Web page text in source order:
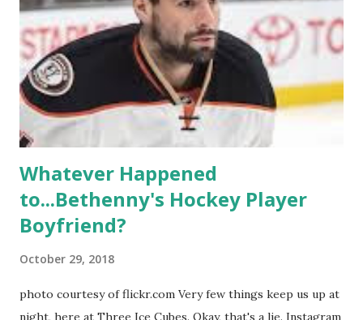
playground, as well. The show ended in 2012 with two
weddings and a lot of tears. So, where are they now? Get
ready to catch up with our fave reality celesbians! -
Whitney Mixter : the player of the series, she may have
hooked up with almost every member of the cast. But, ...
Whatever Happened
to...Bethenny's Hockey Player
Boyfriend?
October 29, 2018
photo courtesy of flickr.com Very few things keep us up at
night, here at Three Ice Cubes. Okay, that's a lie. Instagram